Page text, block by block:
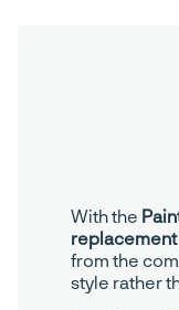
With the
from the
style rather